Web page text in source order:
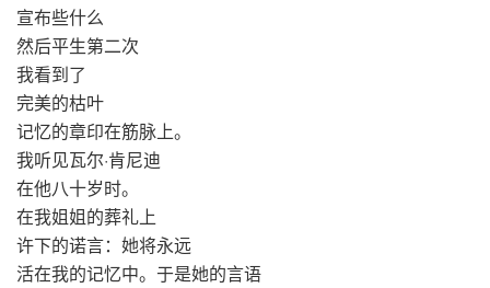
宣布些什么
然后平生第二次
我看到了
完美的枯叶
记忆的章印在筋脉上。
我听见瓦尔·肯尼迪
在他八十岁时。
在我姐姐的葬礼上
许下的诺言：她将永远
活在我的记忆中。于是她的言语